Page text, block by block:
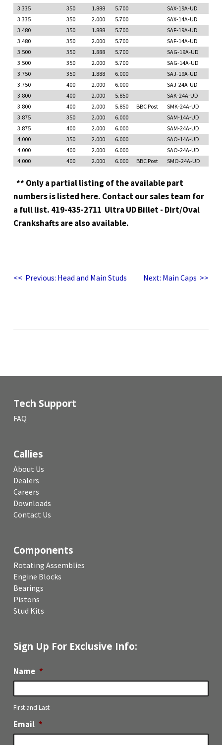
3.335 350 1.888 5.700
SAX-19A-UD
3.335
350 2.000 5.700
SAX-14A-UD
3.480
350 1.888 5.700
SAF-19A-UD
3.480
350 2.000 5.700
SAF-14A-UD
3.500
350 1.888 5.700
SAG-19A-UD
3.500
350 2.000 5.700
SAG-14A-UD
3.750
350 1.888 6.000
SAJ-19A-UD
3.750
400 2.000 6.000
SAJ-24A-UD
3.800
400 2.000 5.850
SAK-24A-UD
3.800
400 2.000 5.850 BBC Post
SMK-24A-UD
3.875
350 2.000 6.000
SAM-14A-UD
3.875
400 2.000 6.000
SAM-24A-UD
4.000
350 2.000 6.000
SAO-14A-UD
4.000
400 2.000 6.000
SAO-24A-UD
4.000
400 2.000 6.000 BBC Post SMO-24A-UD
** Only a partial listing of the available part
numbers is listed here. Contact our sales team for
a full list. 419-435-2711 Ultra UD Billet - Dirt/Oval
Crankshafts are also available.
Post
<< Previous: Previous
Head and Main Studs Next: Next
Main Caps >>
Tech Support
FAQ
Callies
About Us
Dealers
Careers
Downloads
Contact Us
Components
Rotating Assemblies
Engine Blocks
Bearings
Pistons
Stud Kits
Sign Up For Exclusive Info:
Name *
First and Last
Email *